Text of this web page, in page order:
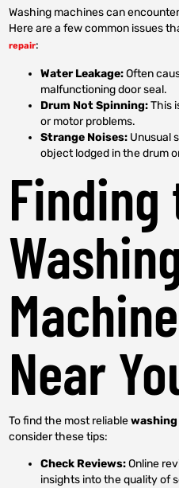
Washing machines can
Here are a few common issues
repair:
Water Leakage:Often
malfunctioning door seal.
Drum Not Spinning:This
or motor problems.
Strange Noises: Unusual
object lodged in the drum
Finding
Near
To find the most reliablewashing
consider these tips:
Check Reviews:Online
insights into the quality of